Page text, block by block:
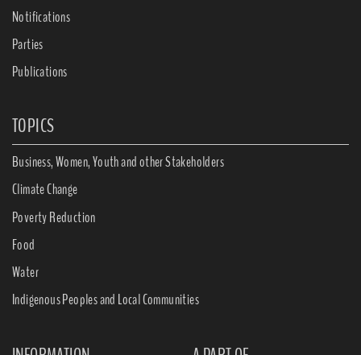
Notifications
Parties
Publications
TOPICS
Business, Women, Youth and other Stakeholders
Climate Change
Poverty Reduction
Food
Water
Indigenous Peoples and Local Communities